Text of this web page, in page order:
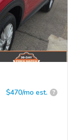
$470/mo est. ?